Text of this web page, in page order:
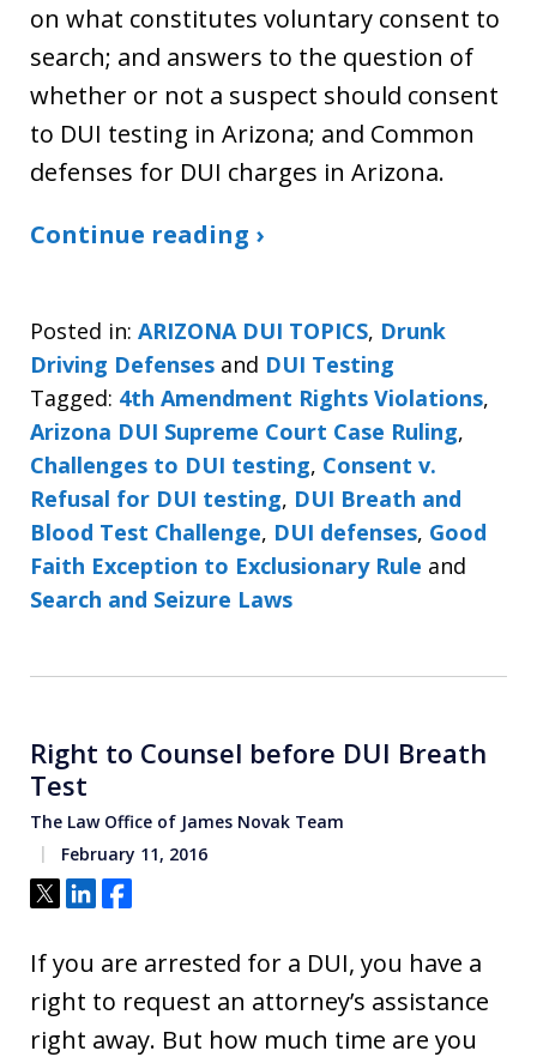
on what constitutes voluntary consent to
search; and answers to the question of
whether or not a suspect should consent
to DUI testing in Arizona; and Common
defenses for DUI charges in Arizona.
Continue reading ›
Posted in: ARIZONA DUI TOPICS, Drunk
Driving Defenses and DUI Testing
Tagged: 4th Amendment Rights Violations,
Arizona DUI Supreme Court Case Ruling,
Challenges to DUI testing, Consent v.
Refusal for DUI testing, DUI Breath and
Blood Test Challenge, DUI defenses, Good
Faith Exception to Exclusionary Rule and
Search and Seizure Laws
Right to Counsel before DUI Breath
Test
The Law Office of James Novak Team
February 11, 2016
Tweet
ShareShare
If you are arrested for a DUI, you have a
right to request an attorney’s assistance
right away. But how much time are you